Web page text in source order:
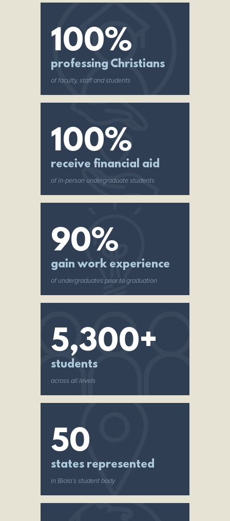
100%
professing Christians
of faculty, staff and students
100%
receive financial aid
of in-person undergraduate students
90%
gain work experience
of undergraduates prior to graduation
5,300+
students
across all levels
50
states represented
in Biola’s student body